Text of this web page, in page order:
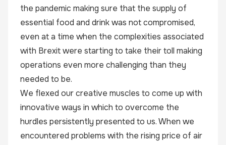
the pandemic making sure that the supply of
essential food and drink was not compromised,
even at a time when the complexities associated
with Brexit were starting to take their toll making
operations even more challenging than they
needed to be.
We flexed our creative muscles to come up with
innovative ways in which to overcome the
hurdles persistently presented to us. When we
encountered problems with the rising price of air